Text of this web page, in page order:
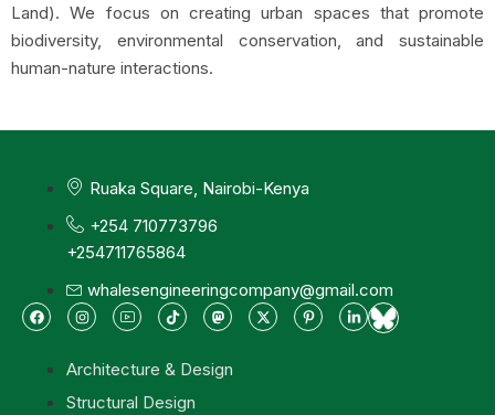
Land). We focus on creating urban spaces that promote
biodiversity, environmental conservation, and sustainable
human-nature interactions.
Ruaka Square, Nairobi-Kenya
+254 710773796
+254711765864
whalesengineeringcompany@gmail.com
Architecture & Design
Structural Design